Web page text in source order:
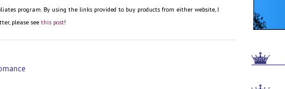
program. By using the links provided to buy products from either website, I
please see this post!